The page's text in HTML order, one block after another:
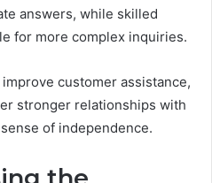
answers, while skilled
for more complex inquiries.
customer assistance,
stronger relationships with
of independence.